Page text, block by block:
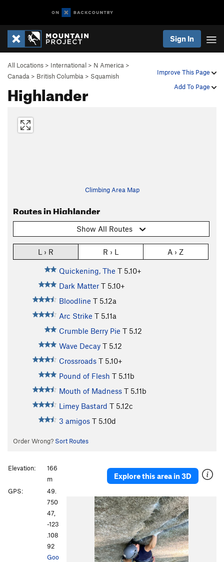
Sign In
Improve This Page
Add To Page
All Locations > International > N America >
Canada > British Columbia > Squamish
Highlander
Climbing Area Map
Routes in Highlander
Show All Routes
L › R R › L A › Z
Quickening, The T 5.10+
Dark Matter T 5.10+
Bloodline T 5.12a
Arc Strike T 5.11a
Crumble Berry Pie T 5.12
Wave Decay T 5.12
Crossroads T 5.10+
Pound of Flesh T 5.11b
Mouth of Madness T 5.11b
Limey Bastard T 5.12c
3 amigos T 5.10d
Order Wrong? Sort Routes
Explore this area in 3D
Elevation:
166
m
GPS:
49.
750
47,
-123
.108
92
Goo